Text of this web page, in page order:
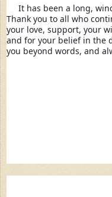
It has been a long,
Thank you to all who
your love, support, your
and for your belief in the
you beyond words, and